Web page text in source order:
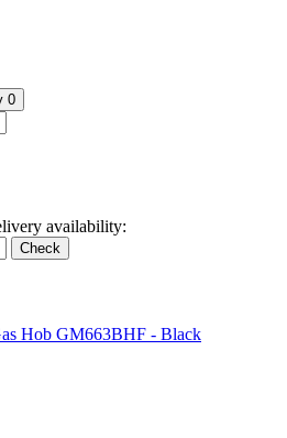
0
availability:
Check